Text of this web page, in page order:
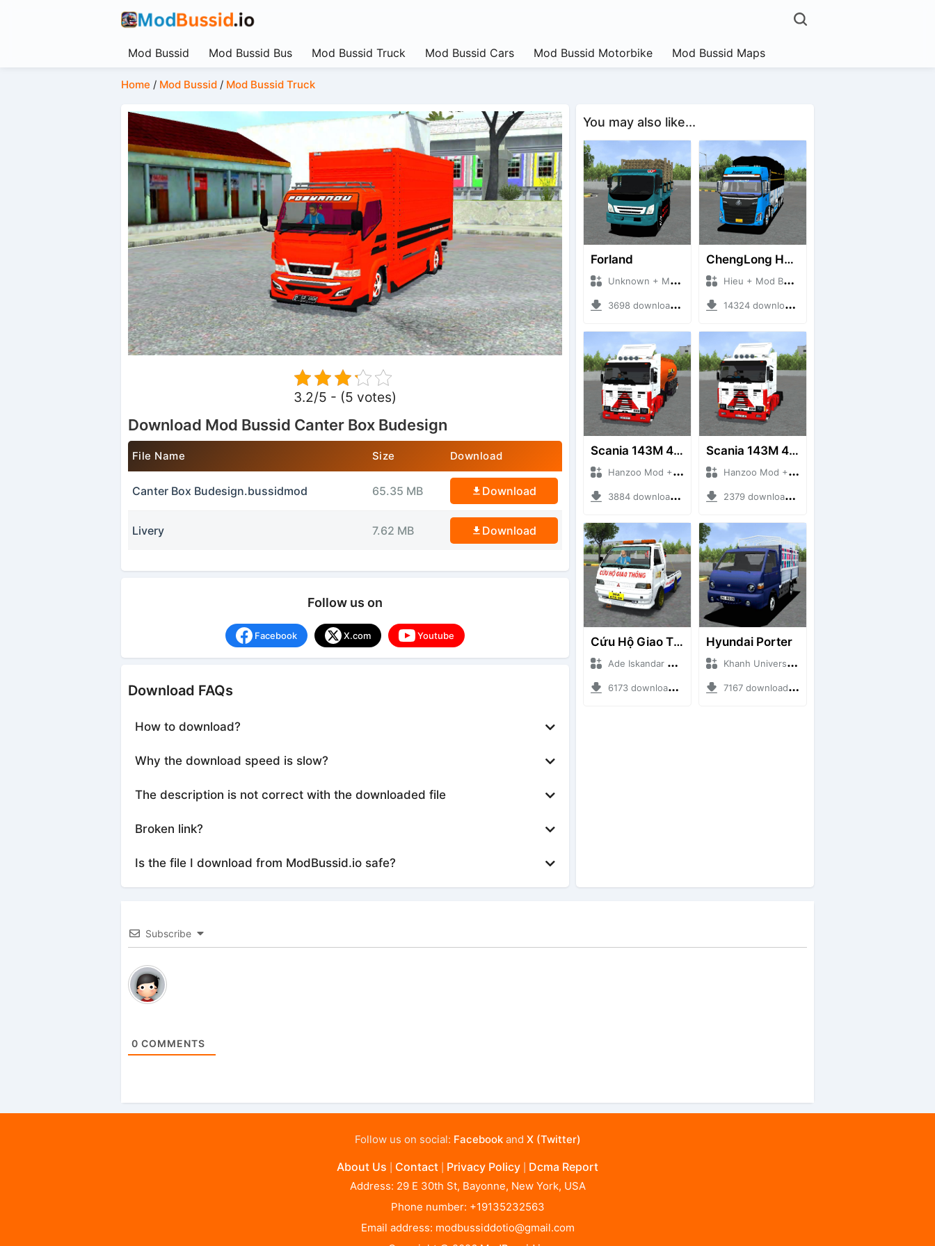
Mod Bussid Mod Bussid Bus Mod Bussid Truck Mod Bussid Cars Mod Bussid Motorbike Mod Bussid Maps
Home / Mod Bussid/ Mod Bussid Truck
3.2/5 - (5 votes)
Download Mod Bussid Canter Box Budesign
File Name Size Download
Canter Box Budesign.bussidmod 65.35 MB Download
Livery 7.62 MB Download
Follow us on
Facebook X.com Youtube
Download FAQs
How to download?
Why the download speed is slow?
The description is not correct with the downloaded file
Broken link?
Is the file I download from ModBussid.io safe?
You may also like...
Forland
Unknown + Mod Bussid Truck
3698 downloads + 38 MB
ChengLong H7 5C V3
Hieu + Mod Bussid Truck
14324 downloads + 80 MB
Scania 143M 450 V8 Trailer
Hanzoo Mod + Mod Bussid Truck
3884 downloads + 63 MB
Scania 143M 450 V8
Hanzoo Mod + Mod Bussid Truck
2379 downloads + 32 MB
Cứu Hộ Giao Thông (PICKUP T120SS TOWING)
Ade Iskandar + Mod Bussid Truck
6173 downloads + 66.35 MB
Hyundai Porter
Khanh Universe + Mod Bussid Truck
7167 downloads + 9.21 MB
Subscribe
0 COMMENTS
Follow us on social: Facebookand X (Twitter)
About Us Contact Privacy Policy Dcma Report
Address: 29 E 30th St, Bayonne, New York, USA
Phone number: +19135232563
Email address: modbussiddotio@gmail.com